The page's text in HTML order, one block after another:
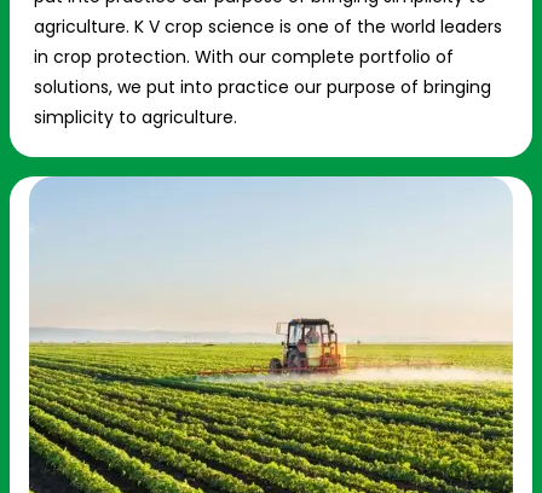
agriculture. K V crop science is one of the world leaders
in crop protection. With our complete portfolio of
solutions, we put into practice our purpose of bringing
simplicity to agriculture.